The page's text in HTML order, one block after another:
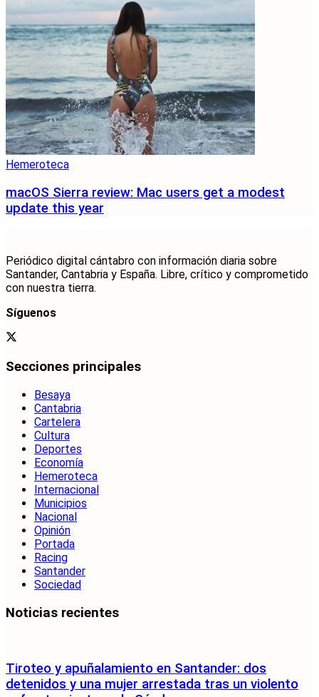
Hemeroteca
macOS Sierra review: Mac users get a modest
update this year
Periódico digital cántabro con información diaria sobre
Santander, Cantabria y España. Libre, crítico y comprometido
con nuestra tierra.
Síguenos
Secciones principales
Besaya
Cantabria
Cartelera
Cultura
Deportes
Economía
Hemeroteca
Internacional
Municipios
Nacional
Opinión
Portada
Racing
Santander
Sociedad
Noticias recientes
Tiroteo y apuñalamiento en Santander: dos
detenidos y una mujer arrestada tras un violento